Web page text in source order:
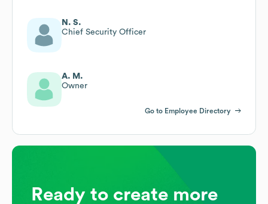
N. S.
Chief Security Officer
A. M.
Owner
Go to Employee Directory
Ready to create more